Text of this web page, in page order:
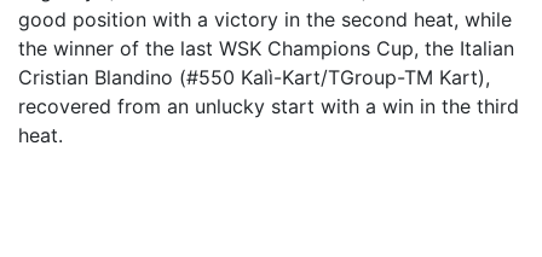
good position with a victory in the second heat, while
the winner of the last WSK Champions Cup, the Italian
Cristian Blandino (#550 Kalì-Kart/TGroup-TM Kart),
recovered from an unlucky start with a win in the third
heat.